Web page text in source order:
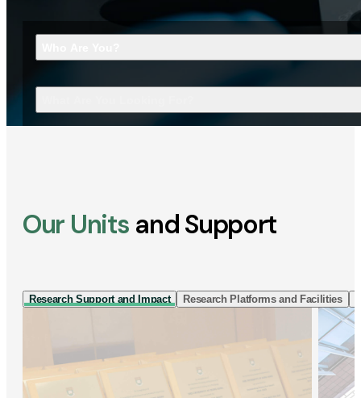
Our Units and Support
Research Support and Impact Research Platforms and Facilities